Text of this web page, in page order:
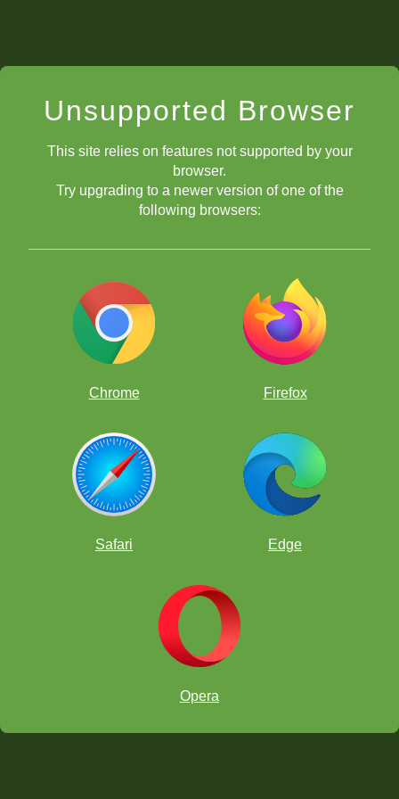
Unsupported Browser
This site relies on features not supported by your
browser.
Try upgrading to a newer version of one of the
following browsers:
Chrome Firefox
Safari Edge
Opera